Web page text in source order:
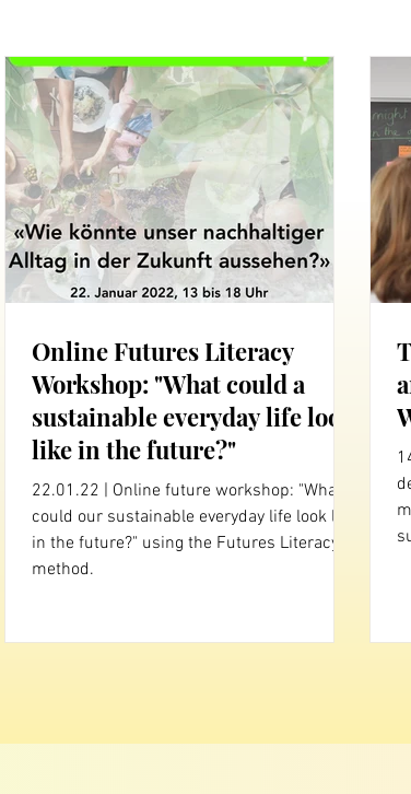
Online Futures Literacy
Workshop: "What could a
sustainable everyday life look
like in the future?"
22.01.22 | Online future workshop: "What
could our sustainable everyday life look like
in the future?" using the Futures Literacy
method.